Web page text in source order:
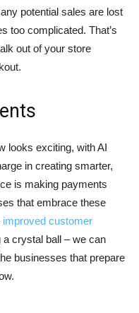
potential sales are lost
too complicated. That’s
out of your store
looks exciting, with AI
in creating smarter,
is making payments
that embrace these
improved customer
a crystal ball – we can
businesses that prepare